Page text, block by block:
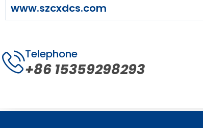
www.szcxdcs.com
Telephone
+86 15359298293